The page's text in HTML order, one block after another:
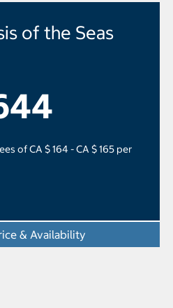
of the Seas
of CA $ 164 - CA $ 165 per
& Availability